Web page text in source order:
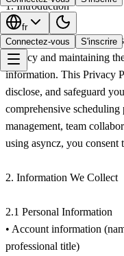
fr
Connectez-vous
S'inscrire
1. Introduction
asyncz ("we," "our," or
privacy and maintaining
information. This Privacy
disclose, and safeguard
comprehensive
management, team
using asyncz, you consent
2. Information We Collect
2.1 Personal Information
• Account information
professional title)